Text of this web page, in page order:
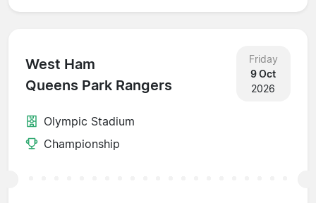
West Ham
Queens Park Rangers
Friday
9 Oct
2026
Olympic Stadium
Championship